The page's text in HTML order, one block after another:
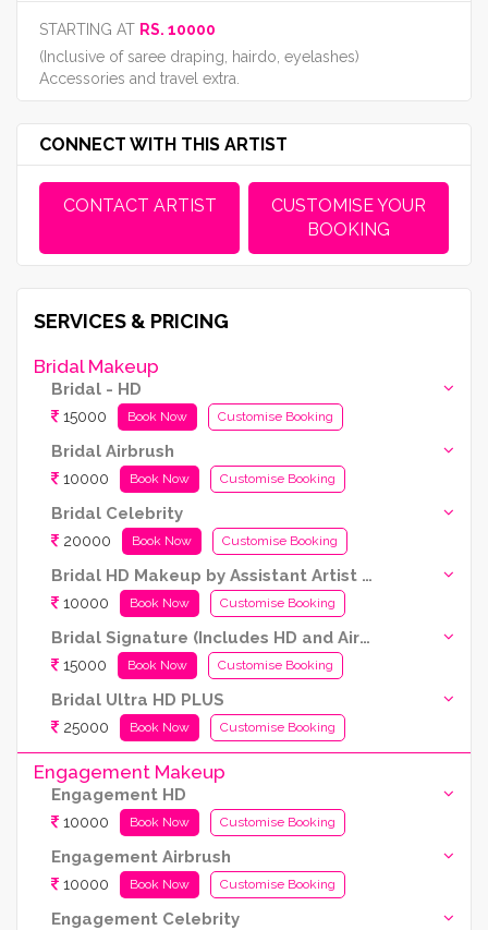
STARTING AT RS. 10000
(Inclusive of saree draping, hairdo, eyelashes)
Accessories and travel extra.
CONNECT WITH THIS ARTIST
CONTACT ARTIST
CUSTOMISE YOUR
BOOKING
SERVICES & PRICING
Bridal Makeup
Bridal - HD
15000 Book Now Customise Booking
Bridal Airbrush
10000 Book Now Customise Booking
Bridal Celebrity
20000 Book Now Customise Booking
Bridal HD Makeup by Assistant Artist (Kryolan Products Used)
10000 Book Now Customise Booking
Bridal Signature (Includes HD and Airbrush both)
15000 Book Now Customise Booking
Bridal Ultra HD PLUS
25000 Book Now Customise Booking
Engagement Makeup
Engagement HD
10000 Book Now Customise Booking
Engagement Airbrush
10000 Book Now Customise Booking
Engagement Celebrity